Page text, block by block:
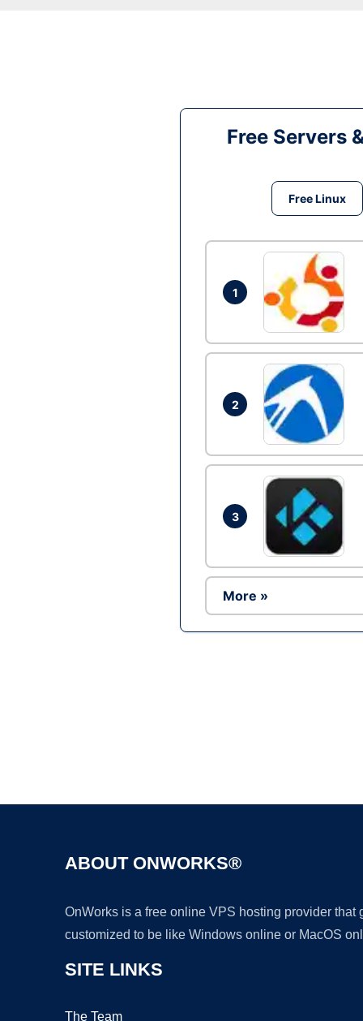
Free Servers
Free Linux
1
2
3
More »
ABOUT ONWORKS®
OnWorks is a free online VPS hosting provider
customized to be like Windows online or MacOS
SITE LINKS
The Team